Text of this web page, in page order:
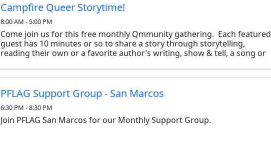
Campfire Queer Storytime!
8:00 AM - 5:00 PM
Come join us for this free monthly Qmmunity gathering. Each featured
guest has 10 minutes or so to share a story through storytelling,
reading their own or a favorite author’s writing, show & tell, a song or
PFLAG Support Group - San Marcos
6:30 PM - 8:30 PM
Join PFLAG San Marcos for our Monthly Support Group.